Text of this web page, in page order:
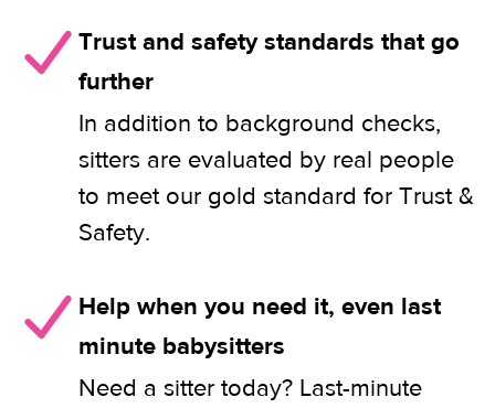
Trust and safety standards that go
further
In addition to background checks,
sitters are evaluated by real people
to meet our gold standard for Trust &
Safety.
Help when you need it, even last
minute babysitters
Need a sitter today? Last-minute